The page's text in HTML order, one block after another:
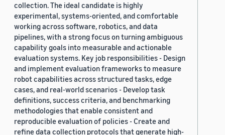
collection. The ideal candidate is highly
experimental, systems-oriented, and comfortable
working across software, robotics, and data
pipelines, with a strong focus on turning ambiguous
capability goals into measurable and actionable
evaluation systems. Key job responsibilities - Design
and implement evaluation frameworks to measure
robot capabilities across structured tasks, edge
cases, and real-world scenarios - Develop task
definitions, success criteria, and benchmarking
methodologies that enable consistent and
reproducible evaluation of policies - Create and
refine data collection protocols that generate high-